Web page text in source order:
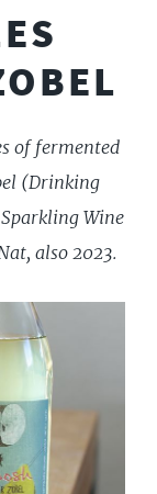
of fermented
(Drinking
Wine
also 2023.